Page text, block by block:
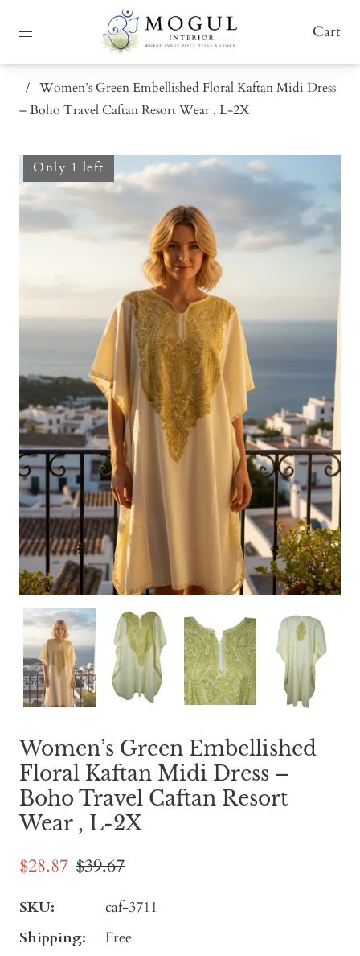
Cart
/ Women’s Green Embellished Floral Kaftan Midi Dress
– Boho Travel Caftan Resort Wear , L-2X
Only 1 left
Women’s Green Embellished
Floral Kaftan Midi Dress –
Boho Travel Caftan Resort
Wear , L-2X
$28.87 $39.67
SKU:
caf-3711
Shipping:
Free